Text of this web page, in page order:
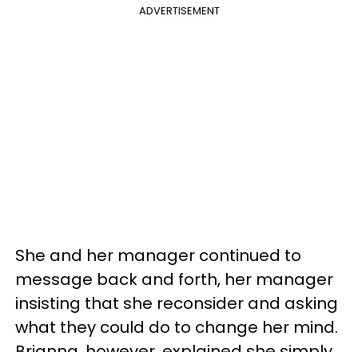
ADVERTISEMENT
She and her manager continued to
message back and forth, her manager
insisting that she reconsider and asking
what they could do to change her mind.